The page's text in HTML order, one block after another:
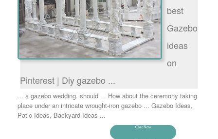
best
Gazebo
ideas
on
Pinterest | Diy gazebo ...
... a gazebo wedding. should ... How about the ceremony taking
place under an intricate wrought-iron gazebo ... Gazebo Ideas,
Patio Ideas, Backyard Ideas ...
Chat Now